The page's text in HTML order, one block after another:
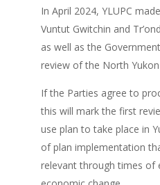
In April 2024, YLUPC
Vuntut Gwitchin and
as well as the
review of the North
If the Parties agree to
this will mark the first
use plan to take place in
of plan implementation
relevant through times of